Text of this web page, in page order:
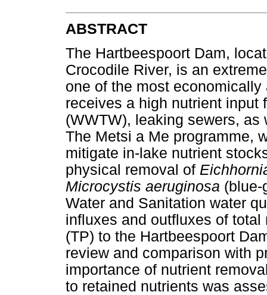
ABSTRACT
The Hartbeespoort Dam,
Crocodile River, is an
one of the most
receives a high nutrient input
(WWTW), leaking sewers,
The Metsi a Me programme,
mitigate in-lake nutrient
physical removal of
Microcystis aeruginosa (blue-
Water and Sanitation water
influxes and outfluxes of
(TP) to the Hartbeespoort
review and comparison with
importance of nutrient
to retained nutrients was